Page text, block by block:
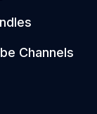
Channels